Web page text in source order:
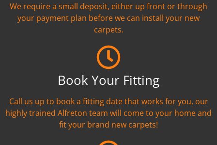
We require a small deposit, either up front or through
your payment plan before we can install your new
carpets.
Book Your Fitting
Call us up to book a fitting date that works for you, our
highly trained Alfreton team will come to your home and
fit your brand new carpets!